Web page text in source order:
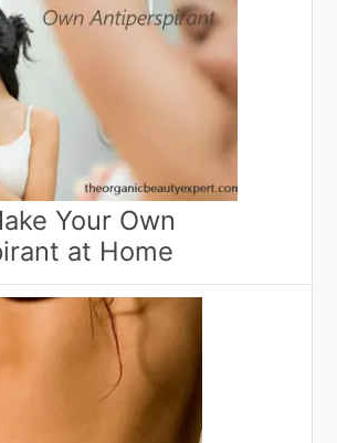
Your Own
at Home